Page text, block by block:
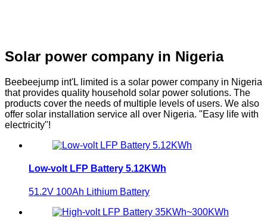
Solar power company in Nigeria
Beebeejump int'L limited is a solar power company in Nigeria
that provides quality household solar power solutions. The
products cover the needs of multiple levels of users. We also
offer solar installation service all over Nigeria. "Easy life with
electricity"!
Low-volt LFP Battery 5.12KWh
51.2V 100Ah Lithium Battery